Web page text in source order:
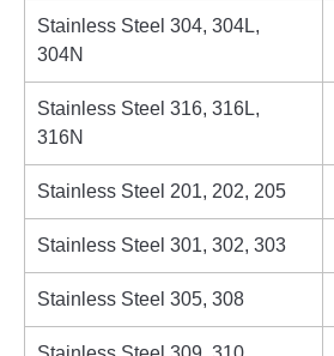
Stainless Steel 304, 304L,
304N
Stainless Steel 316, 316L,
316N
Stainless Steel 201, 202, 205
Stainless Steel 301, 302, 303
Stainless Steel 305, 308